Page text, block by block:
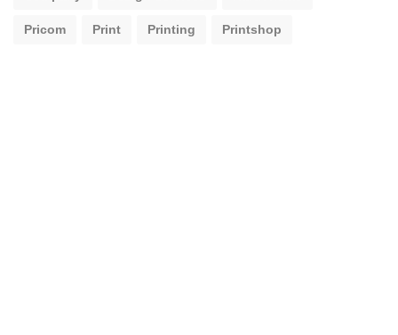
Pricom Print Printing Printshop